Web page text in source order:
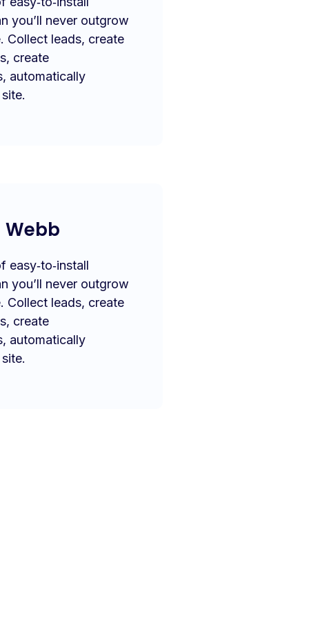
you’ll never outgrow
Collect leads, create
create
automatically
Webb
easy‑to‑install
you’ll never outgrow
Collect leads, create
create
automatically